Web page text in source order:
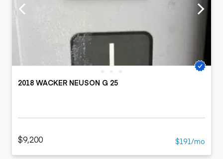
2018 WACKER NEUSON G 25
$9,200 $191/mo